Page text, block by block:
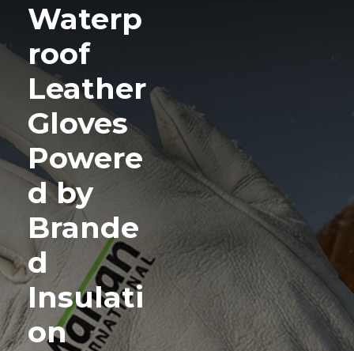
Waterp
roof
Leather
Gloves
Powere
d by
Brande
d
Insulati
on